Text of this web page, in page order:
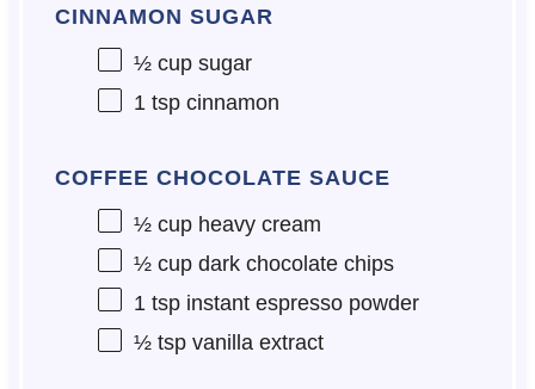
CINNAMON SUGAR
½ cupsugar
1 tspcinnamon
COFFEE CHOCOLATE SAUCE
½ cupheavy cream
½ cupdark chocolate chips
1 tspinstant espresso powder
½ tspvanilla extract